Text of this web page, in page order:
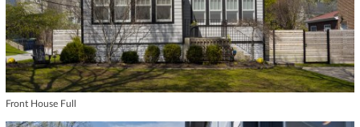
Front House Full